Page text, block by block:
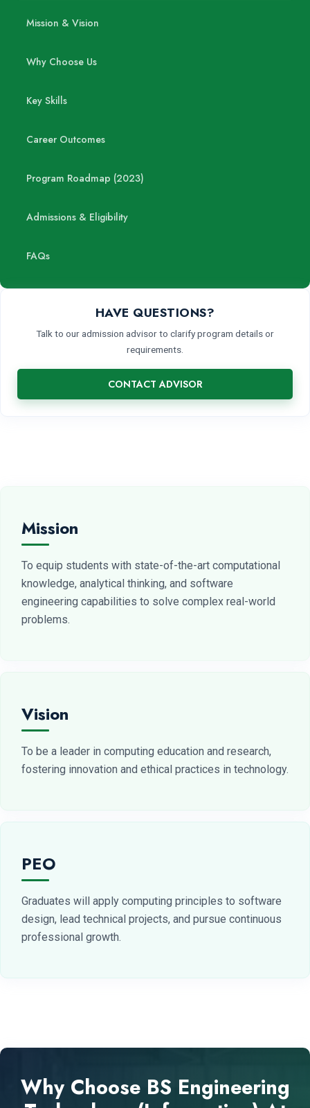
Mission & Vision
Why Choose Us
Key Skills
Career Outcomes
Program Roadmap (2023)
Admissions & Eligibility
FAQs
HAVE QUESTIONS?
Talk to our admission advisor to clarify program details or
requirements.
CONTACT ADVISOR
Mission
To equip students with state-of-the-art computational
knowledge, analytical thinking, and software
engineering capabilities to solve complex real-world
problems.
Vision
To be a leader in computing education and research,
fostering innovation and ethical practices in technology.
PEO
Graduates will apply computing principles to software
design, lead technical projects, and pursue continuous
professional growth.
Why Choose BS Engineering